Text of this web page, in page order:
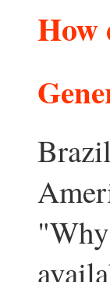
How